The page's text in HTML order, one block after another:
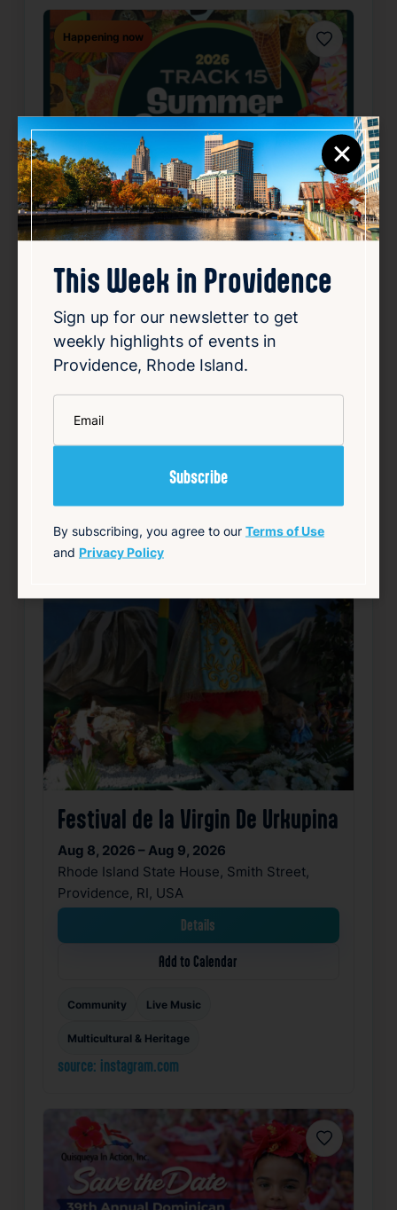
Favorite
Happening now
SUMMER CONCERT SERIES
May 22, 2026 – Oct 2, 2026
Starts 6:30 PM • Ends 10:00 PM
1 Union Station, Providence, RI 02903
Food & Drink
Happening now
Festival de la Virgin De Urkupina
Aug 8, 2026 – Aug 9, 2026
Rhode Island State House, Smith Street,
Providence, RI, USA
Details
Add to Calendar
Community Live Music
Multicultural & Heritage
source: instagram.com
Favorite
×
This Week in Providence
Sign up for our newsletter to get
weekly highlights of events in
Providence, Rhode Island.
By subscribing, you agree to our Terms of Use
and Privacy Policy